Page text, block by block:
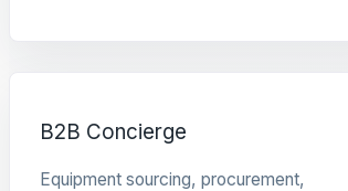
B2B Concierge
Equipment sourcing, procurement,